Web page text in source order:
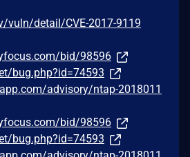
vuln/detail/CVE-2017-9119
bid/98596
bug.php?id=74593
advisory/ntap-2018011
bid/98596
bug.php?id=74593